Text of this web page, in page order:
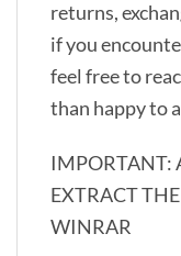
returns,
if you
feel free to
than happy to
IMPORTANT:
EXTRACT
WINRAR